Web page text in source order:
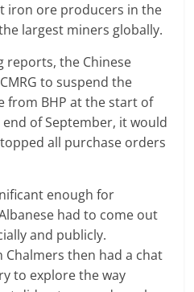
iron ore producers in the
largest miners globally.
reports, the Chinese
to suspend the
from BHP at the start of
of September, it would
all purchase orders
enough for
had to come out
and publicly.
Chalmers then had a chat
to explore the way